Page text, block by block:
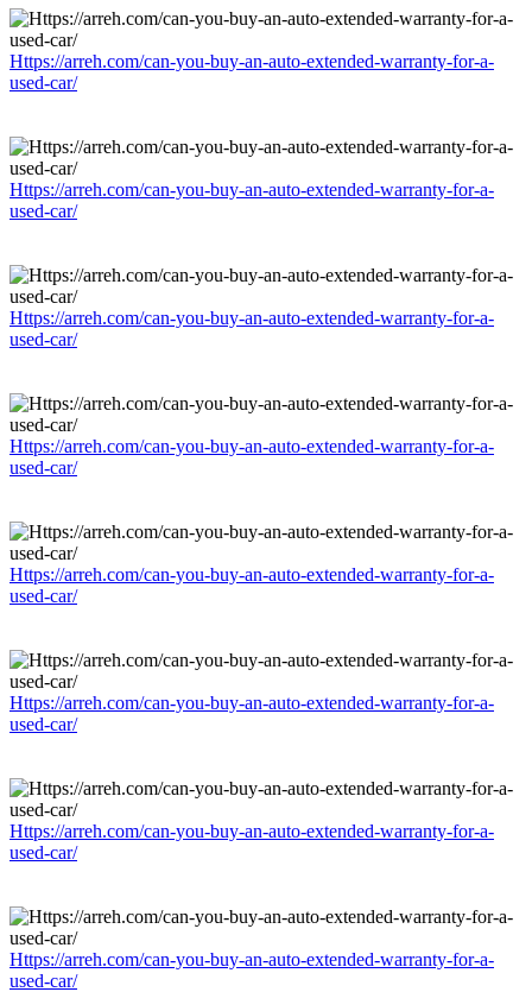
Https://arreh.com/can-you-buy-an-auto-extended-warranty-for-a-
used-car/
Https://arreh.com/can-you-buy-an-auto-extended-warranty-for-a-
used-car/
Https://arreh.com/can-you-buy-an-auto-extended-warranty-for-a-
used-car/
Https://arreh.com/can-you-buy-an-auto-extended-warranty-for-a-
used-car/
Https://arreh.com/can-you-buy-an-auto-extended-warranty-for-a-
used-car/
Https://arreh.com/can-you-buy-an-auto-extended-warranty-for-a-
used-car/
Https://arreh.com/can-you-buy-an-auto-extended-warranty-for-a-
used-car/
Https://arreh.com/can-you-buy-an-auto-extended-warranty-for-a-
used-car/